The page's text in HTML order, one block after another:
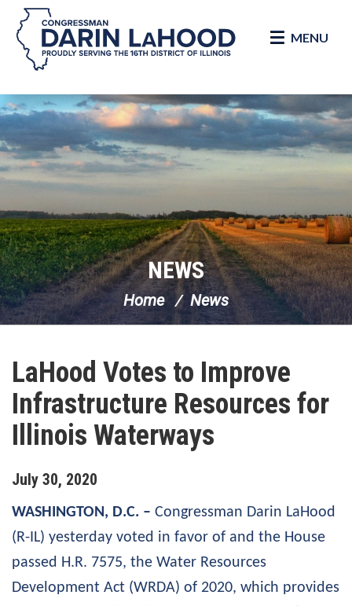
Skip Navigation
MENU
NEWS
Home News
LaHood Votes to Improve
Infrastructure Resources for
Illinois Waterways
July 30, 2020
WASHINGTON, D.C. – Congressman Darin LaHood
(R-IL) yesterday voted in favor of and the House
passed H.R. 7575, the Water Resources
Development Act (WRDA) of 2020, which provides